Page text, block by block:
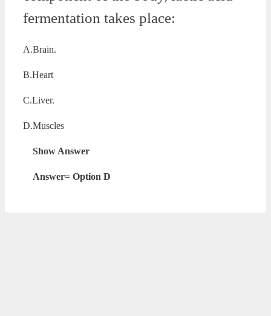
fermentation takes place:
A.Brain.
B.Heart
C.Liver.
D.Muscles
Show Answer
Answer= Option D